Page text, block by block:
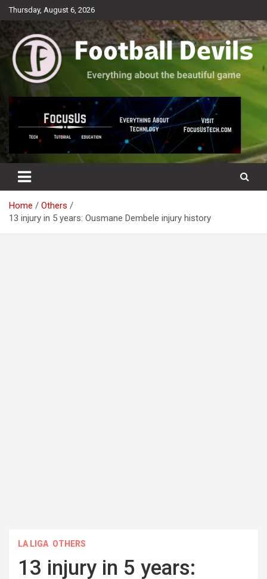
Skip
to
Thursday, August 6, 2026
Football Devils
Everything about the beautiful game
Home
Others
13 injury in 5 years: Ousmane Dembele injury history
LA LIGA OTHERS
13 injury in 5 years: